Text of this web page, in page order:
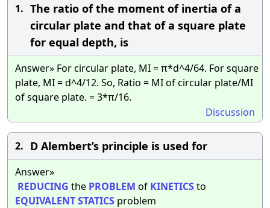
1. The ratio of the moment of inertia of a
circular plate and that of a square plate
for equal depth, is
Answer» For circular plate, MI = π*d^4/64. For square
plate, MI = d^4/12. So, Ratio = MI of circular plate/MI
of square plate. = 3*π/16.
Discussion
2. D Alembert’s principle is used for
Answer»
REDUCING the PROBLEM of KINETICSto
EQUIVALENTSTATICS problem